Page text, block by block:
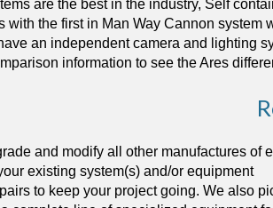
are the best in the industry, Self
with the first in Man Way Cannon
an independent camera and lighting
information to see the Ares
and modify all other manufactures
existing system(s) and/or equipment
to keep your project going. We also